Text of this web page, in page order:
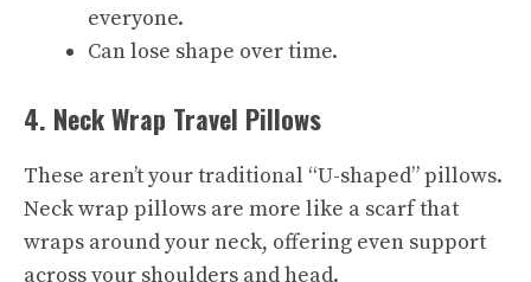
everyone.
Can lose shape over time.
4. Neck Wrap Travel Pillows
These aren’t your traditional “U-shaped” pillows.
Neck wrap pillows are more like a scarf that
wraps around your neck, offering even support
across your shoulders and head.